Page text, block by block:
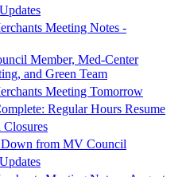
Meeting Notes -
Member, Med-Center
and Green Team
Meeting Tomorrow
Regular Hours Resume
Down from MV Council